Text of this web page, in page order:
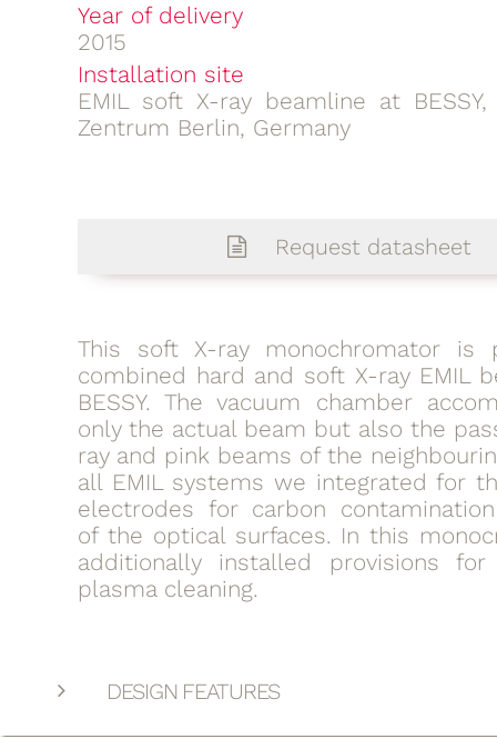
Year of delivery
2015
Installation site
EMIL soft X-ray beamline at
Zentrum Berlin, Germany
Request datasheet
This soft X-ray monochromator
combined hard and soft X-ray EMIL
BESSY. The vacuum chamber
only the actual beam but also the
ray and pink beams of the
all EMIL systems we integrated for
electrodes for carbon
of the optical surfaces. In this
additionally installed provisions for
plasma cleaning.
DESIGN FEATURES